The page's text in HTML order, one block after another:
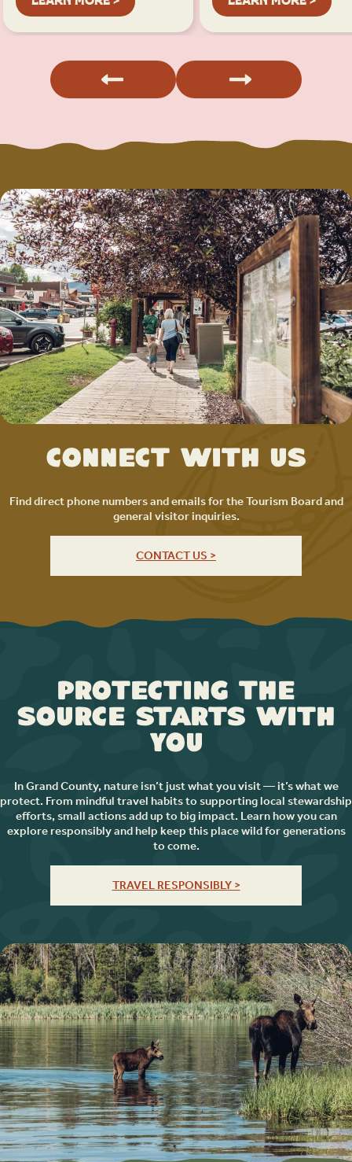
Connect with Us
Find direct phone numbers and emails for the Tourism Board and
general visitor inquiries.
CONTACT US >
Protecting the
Source Starts with
You
In Grand County, nature isn’t just what you visit — it’s what we
protect. From mindful travel habits to supporting local stewardship
efforts, small actions add up to big impact. Learn how you can
explore responsibly and help keep this place wild for generations
to come.
TRAVEL RESPONSIBLY >